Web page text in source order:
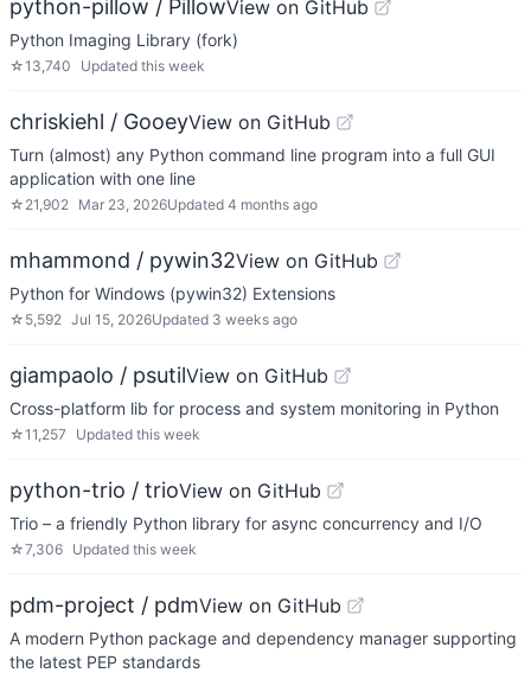
python-pillow / PillowView on GitHub
Python Imaging Library (fork)
☆13,740 Updated this week
chriskiehl / GooeyView on GitHub
Turn (almost) any Python command line program into a full GUI
application with one line
☆ 21,902 Mar 23, 2026Updated 4 months ago
mhammond / pywin32View on GitHub
Python for Windows (pywin32) Extensions
☆ 5,592 Jul 15, 2026Updated 3 weeks ago
giampaolo / psutilView on GitHub
Cross-platform lib for process and system monitoring in Python
☆11,257 Updated this week
python-trio / trioView on GitHub
Trio – a friendly Python library for async concurrency and I/O
☆7,306 Updated this week
pdm-project / pdmView on GitHub
A modern Python package and dependency manager supporting
the latest PEP standards